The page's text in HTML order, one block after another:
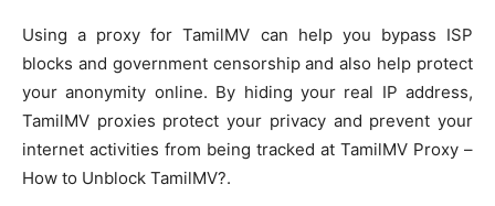
Using a proxy for TamilMV can help you bypass ISP
blocks and government censorship and also help protect
your anonymity online. By hiding your real IP address,
TamilMV proxies protect your privacy and prevent your
internet activities from being tracked at TamilMV Proxy –
How to Unblock TamilMV?.